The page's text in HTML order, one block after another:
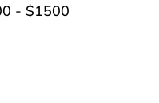
- $1500